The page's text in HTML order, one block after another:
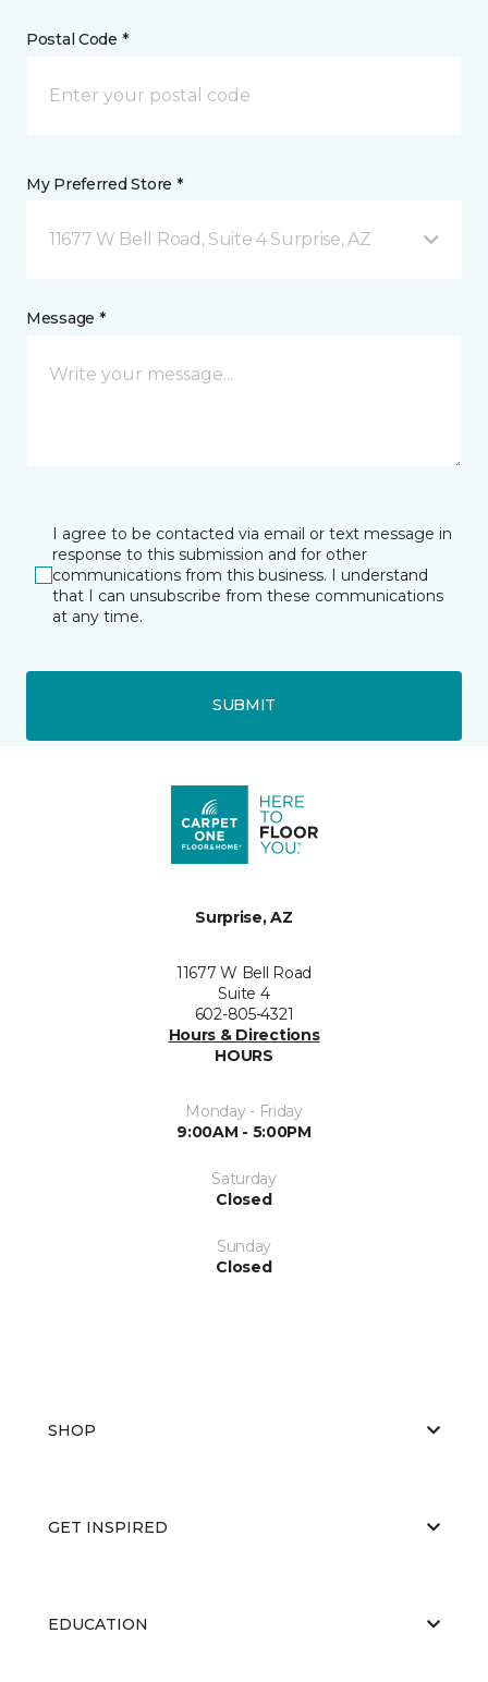
Postal Code *
My Preferred Store *
11677 W Bell Road, Suite 4 Surprise, AZ
Message *
I agree to be contacted via email or text message in
response to this submission and for other
communications from this business. I understand
that I can unsubscribe from these communications
at any time.
SUBMIT
Surprise, AZ
11677 W Bell Road
Suite 4
602-805-4321
Hours & Directions
HOURS
Monday - Friday
9:00AM - 5:00PM
Saturday
Closed
Sunday
Closed
SHOP
GET INSPIRED
EDUCATION